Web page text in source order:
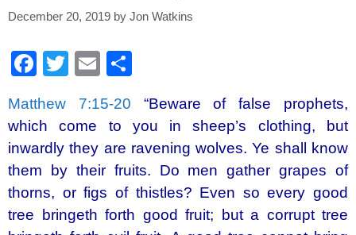
December 20, 2019 by Jon Watkins
F
c
e
b
o
o
T
tt
er
E
ail
ar
e
Matthew 7:15-20
“Beware of false prophets,
which come to you in sheep’s clothing, but
inwardly they are ravening wolves. Ye shall know
them by their fruits. Do men gather grapes of
thorns, or figs of thistles? Even so every good
tree bringeth forth good fruit; but a corrupt tree